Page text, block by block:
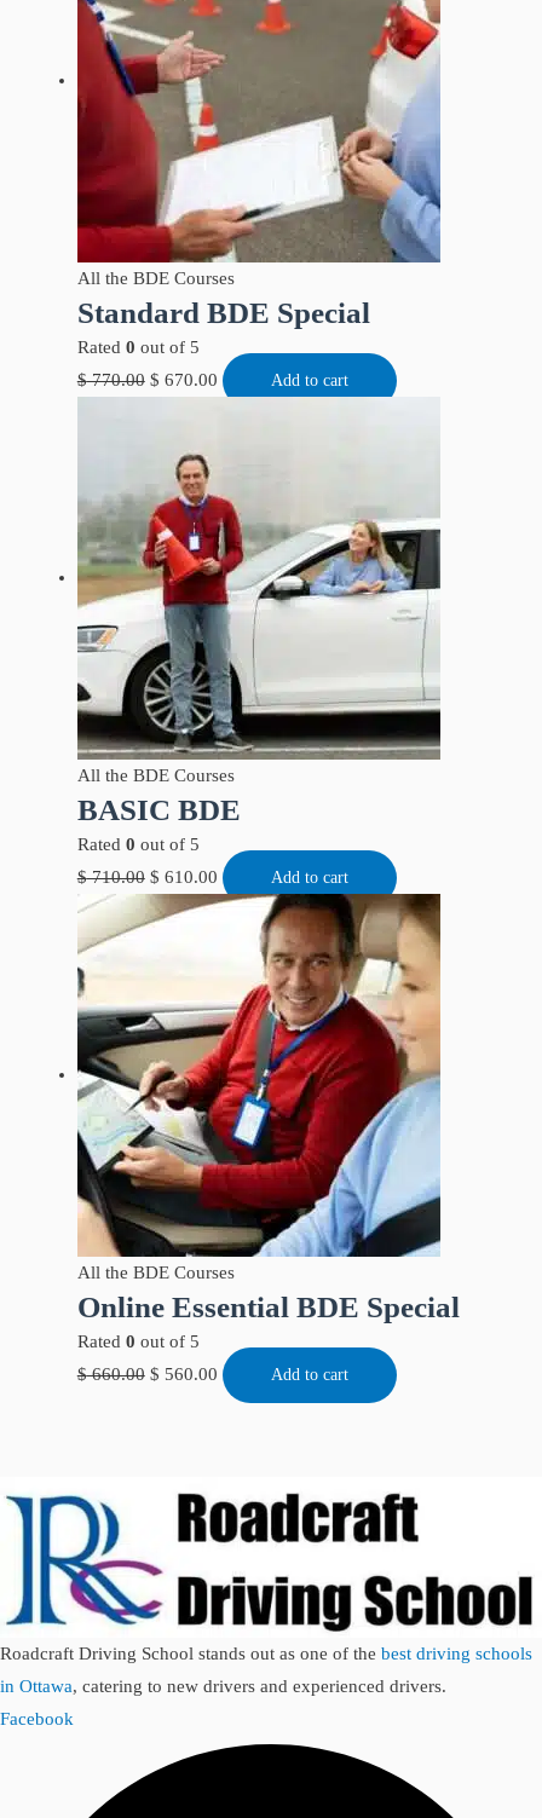
All the BDE Courses
Standard BDE Special
Rated 0 out of 5
$770.00 $ 670.00 Add to cart
All the BDE Courses
BASIC BDE
Rated 0 out of 5
$710.00 $ 610.00 Add to cart
All the BDE Courses
Online Essential BDE Special
Rated 0 out of 5
$660.00 $ 560.00 Add to cart
Roadcraft Driving School stands out as one of the best driving schools
in Ottawa, catering to new drivers and experienced drivers.
Facebook